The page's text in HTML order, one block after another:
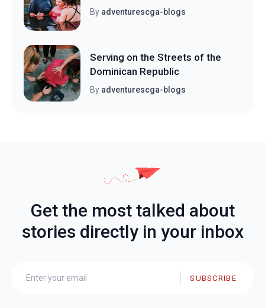
By adventurescga-blogs
Serving on the Streets of the
Dominican Republic
By adventurescga-blogs
Get the most talked about
stories directly in your inbox
SUBSCRIBE